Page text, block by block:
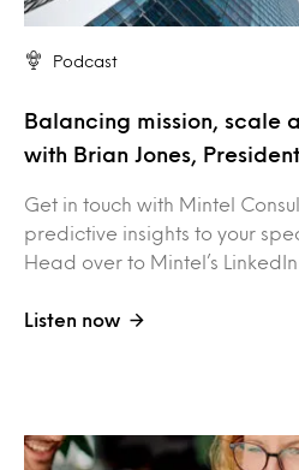
Podcast
Balancing mission, scale
with Brian Jones,
Get in touch with Mintel
predictive insights to your
Head over to Mintel’s LinkedIn
Listen now